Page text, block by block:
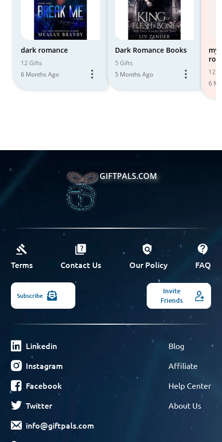
dark romance
12 Gifts
6 Months Ago
Dark Romance Books
5 Gifts
5 Months Ago
my
12
6
GIFTPALS.COM
Terms Contact Us Our Policy FAQ
Subscribe
Invite
Friends
Linkedin
Instagram
Facebook
Twitter
info@giftpals.com
Blog
Affiliate
Help Center
About Us